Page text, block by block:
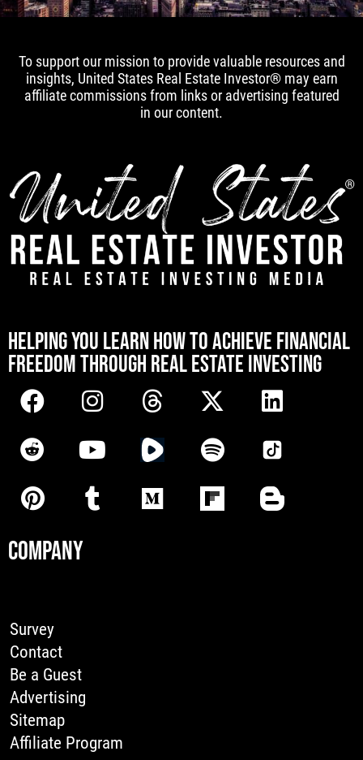
To support our mission to provide valuable resources and
insights, United States Real Estate Investor® may earn
affiliate commissions from links or advertising featured
in our content.
HELPING YOU LEARN HOW TO ACHIEVE FINANCIAL
FREEDOM THROUGH REAL ESTATE INVESTING
COMPANY
Survey
Contact
Be a Guest
Advertising
Sitemap
Affiliate Program